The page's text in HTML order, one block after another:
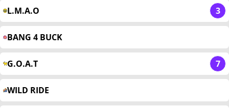
L.M.A.O 3
BANG 4 BUCK
G.O.A.T 7
WILD RIDE